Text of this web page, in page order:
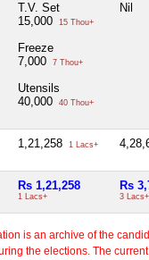
T.V. Set
15,000
15 Thou+
Freeze
7,000
7 Thou+
Utensils
40,000
40 Thou+
Nil
1,21,258 1 Lacs+
Rs 1,21,258
1 Lacs+
Rs
3 Lacs+
is an archive of the
the elections. The